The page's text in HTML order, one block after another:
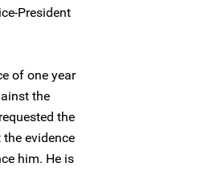
President
of one year
the
the
evidence
him. He is